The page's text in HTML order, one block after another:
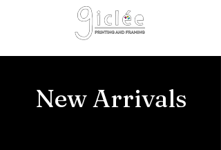
New Arrivals